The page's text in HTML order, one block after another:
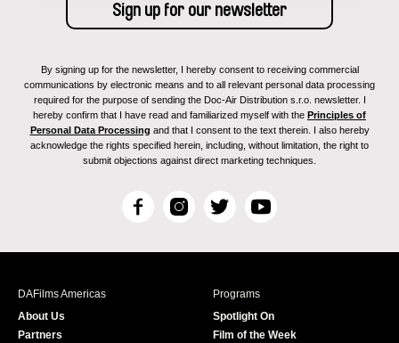
By signing up for the newsletter, I hereby consent to receiving commercial
communications by electronic means and to all relevant personal data processing
required for the purpose of sending the Doc-Air Distribution s.r.o. newsletter. I
hereby confirm that I have read and familiarized myself with the Principles of
Personal Data Processing and that I consent to the text therein. I also hereby
acknowledge the rights specified herein, including, without limitation, the right to
submit objections against direct marketing techniques.
F
c
I
s
T
i
r
Y
u
e
DAFilms Americas
About Us
Partners
Programs
Spotlight On
Film of the Week